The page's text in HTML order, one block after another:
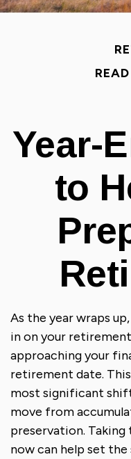
Year-
to
As the year wraps
in on your
approaching your
retirement date.
most significant
move from
preservation.
now can help set